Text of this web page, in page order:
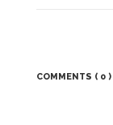
COMMENTS ( 0 )